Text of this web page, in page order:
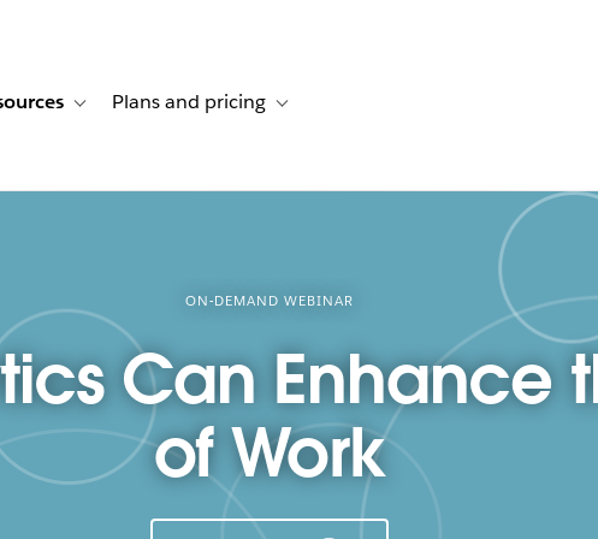
stories
navigation for Solutions
Toggle sub-navigation for Resources
Plans and pricing Toggle sub-navigation for Plans and pricing
ON-DEMAND WEBINAR
Can Enhance
of Work